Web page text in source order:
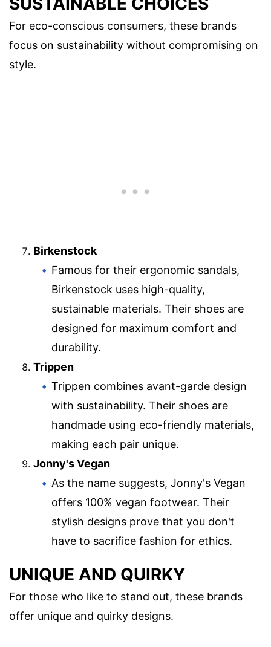
For eco-conscious consumers, these brands
focus on sustainability without compromising on
style.
Birkenstock
Famous for their ergonomic sandals,
Birkenstock uses high-quality,
sustainable materials. Their shoes are
designed for maximum comfort and
durability.
Trippen
Trippen combines avant-garde design
with sustainability. Their shoes are
handmade using eco-friendly materials,
making each pair unique.
Jonny's Vegan
As the name suggests, Jonny's Vegan
offers 100% vegan footwear. Their
stylish designs prove that you don't
have to sacrifice fashion for ethics.
UNIQUE AND QUIRKY
For those who like to stand out, these brands
offer unique and quirky designs.